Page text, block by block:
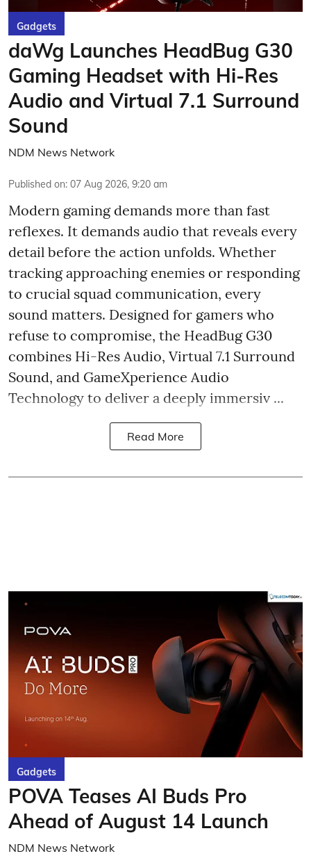
Gadgets
daWg Launches HeadBug G30
Gaming Headset with Hi-Res
Audio and Virtual 7.1 Surround
Sound
NDM News Network
Published on: 07 Aug 2026, 9:20 am
Modern gaming demands more than fast
reflexes. It demands audio that reveals every
detail before the action unfolds. Whether
tracking approaching enemies or responding
to crucial squad communication, every
sound matters. Designed for gamers who
refuse to compromise, the HeadBug G30
combines Hi-Res Audio, Virtual 7.1 Surround
Sound, and GameXperience Audio
Technology to deliver a deeply immersiv ...
Read More
Gadgets
POVA Teases AI Buds Pro
Ahead of August 14 Launch
NDM News Network